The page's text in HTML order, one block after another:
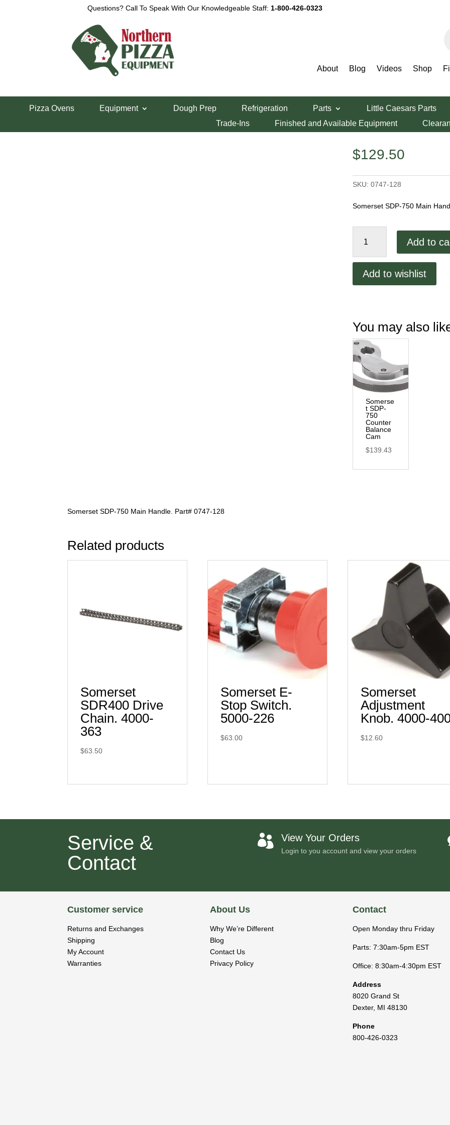
Questions? Call To Speak With Our Knowledgeable Staff: 1-800-426-0323
About Blog Videos Shop
Pizza Ovens Equipment Dough Prep Refrigeration Parts Little Caesars Parts
Trade-Ins
Finished and Available Equipment
Somerset SDP-750 Main Handle
$129.50
SKU: 0747-128
Somerset SDP-750 Main
SDP-
Handle
Add to
Add to wishlist
You may also
Somerse
t SDP-
750
Counter
Balance
Cam
$139.43
Somerset SDP-750 Main Handle. Part# 0747-128
Related products
Somerset
SDR400 Drive
Chain. 4000-
363
$63.50
Somerset E-
Stop Switch.
5000-226
$63.00
Somerset
Adjustment
Knob. 4000-
$12.60
Service &
Contact
 View Your Orders
Login to you account and view your orders
Customer service
Returns and Exchanges
Shipping
My Account
Warranties
About Us
Why We’re Different
Blog
Contact Us
Privacy Policy
Contact
Open Monday thru Friday
Parts: 7:30am-5pm EST
Office: 8:30am-4:30pm EST
Address
8020 Grand St
Dexter, MI 48130
Phone
800-426-0323